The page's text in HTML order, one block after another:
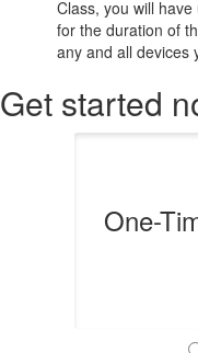
Class, you will
for the duration of
any and all devices
Get started
One-